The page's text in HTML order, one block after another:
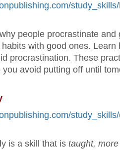
people procrastinate and
with good ones. Learn
procrastination. These
avoid putting off until
is a skill that is taught,